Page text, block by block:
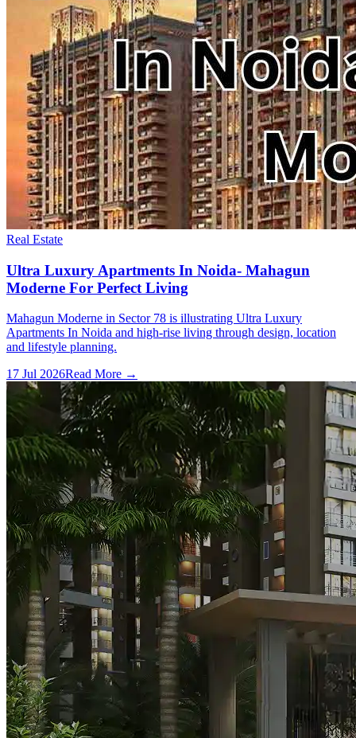
Real Estate
Ultra Luxury Apartments In Noida- Mahagun
Moderne For Perfect Living
Mahagun Moderne in Sector 78 is illustrating Ultra Luxury
Apartments In Noida and high-rise living through design, location
and lifestyle planning.
17 Jul 2026Read More →